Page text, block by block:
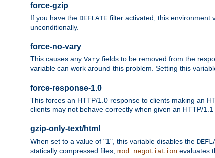
force-gzip
If you have the DEFLATE filter activated, this environment
unconditionally.
force-no-vary
This causes any Vary fields to be removed from the
variable can work around this problem. Setting this
force-response-1.0
This forces an HTTP/1.0 response to clients making an
clients may not behave correctly when given an HTTP/
gzip-only-text/html
When set to a value of "1", this variable disables the
statically compressed files, mod_negotiation evaluates